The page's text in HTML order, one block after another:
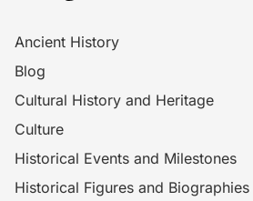
Ancient History
Blog
Cultural History and Heritage
Culture
Historical Events and Milestones
Historical Figures and Biographies